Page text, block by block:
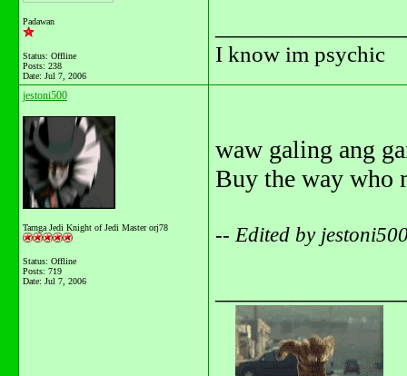
Padawan
Status: Offline
Posts: 238
Date: Jul 7, 2006
I know im psychic
jestoni500
Tarnga Jedi Knight of Jedi Master orj78
Status: Offline
Posts: 719
Date: Jul 7, 2006
waw galing ang
Buy the way who
-- Edited by